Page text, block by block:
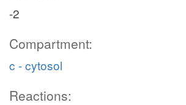
-2
Compartment:
c - cytosol
Reactions: